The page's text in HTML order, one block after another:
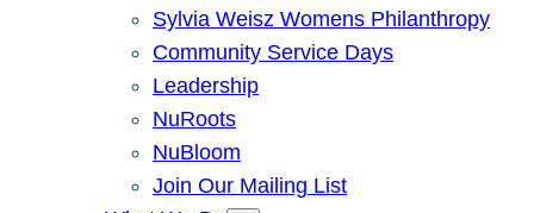
Sylvia Weisz Womens Philanthropy
Community Service Days
Leadership
NuRoots
NuBloom
Join Our Mailing List